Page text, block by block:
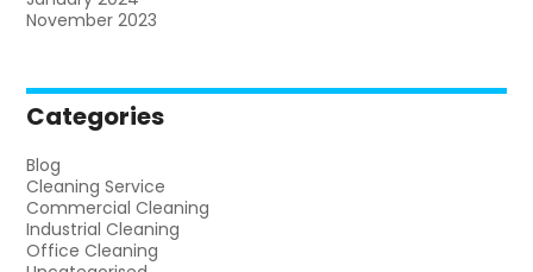
November 2023
Categories
Blog
Cleaning Service
Commercial Cleaning
Industrial Cleaning
Office Cleaning